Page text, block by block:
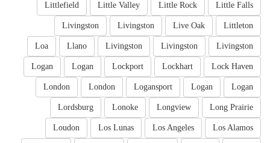
Little Falls
Little Rock
Little Valley
Littlefield
Littleton
Live Oak
Livingston
Livingston
Livingston
Livingston
Livingston
Llano
Loa
Lock Haven
Lockhart
Lockport
Logan
Logan
Logan
Logan
Logansport
London
London
Long Prairie
Longview
Lonoke
Lordsburg
Los Alamos
Los Angeles
Los Lunas
Loudon